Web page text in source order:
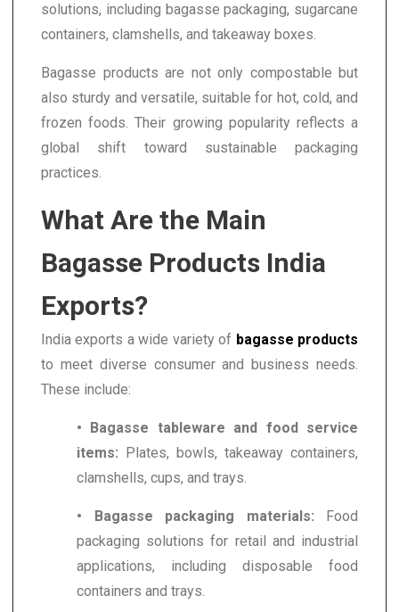
solutions, including bagasse packaging, sugarcane
containers, clamshells, and takeaway boxes.
Bagasse products are not only compostable but
also sturdy and versatile, suitable for hot, cold, and
frozen foods. Their growing popularity reflects a
global shift toward sustainable packaging
practices.
What Are the Main
Bagasse Products India
Exports?
India exports a wide variety of bagasse products
to meet diverse consumer and business needs.
These include:
• Bagasse tableware and food service
items: Plates, bowls, takeaway containers,
clamshells, cups, and trays.
• Bagasse packaging materials: Food
packaging solutions for retail and industrial
applications, including disposable food
containers and trays.